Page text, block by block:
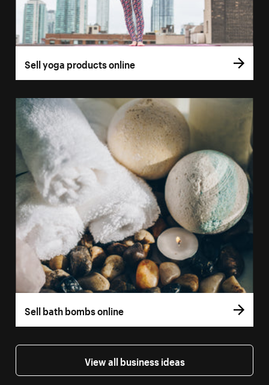
Sell yoga products online
Sell bath bombs online
View all business ideas